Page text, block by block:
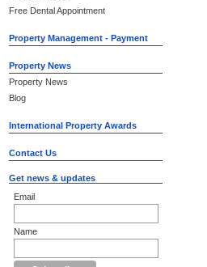
Free Dental Appointment
Property Management - Payment
Property News
Property News
Blog
International Property Awards
Contact Us
Get news & updates
Email
Name